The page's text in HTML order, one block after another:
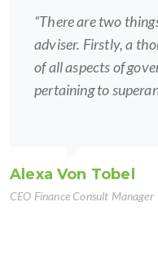
“There are two
adviser. Firstly, a
of all aspects of
pertaining to
Alexa Von Tobel
CEO Finance Consult Manager